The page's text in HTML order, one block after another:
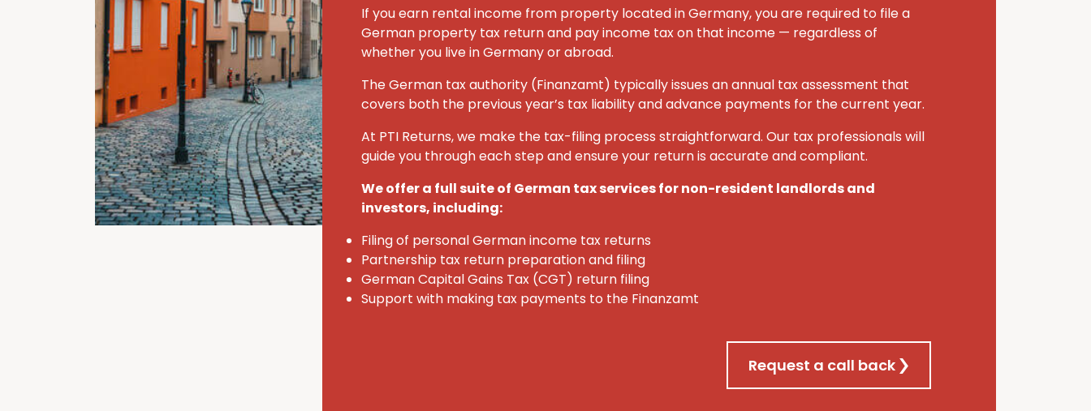
If you earn rental income from property located in Germany, you are required to file a
German property tax return and pay income tax on that income — regardless of
whether you live in Germany or abroad.
The German tax authority (Finanzamt) typically issues an annual tax assessment that
covers both the previous year’s tax liability and advance payments for the current year.
At PTI Returns, we make the tax-filing process straightforward. Our tax professionals will
guide you through each step and ensure your return is accurate and compliant.
We offer a full suite of German tax services for non-resident landlords and
investors, including:
Filing of personal German income tax returns
Partnership tax return preparation and filing
German Capital Gains Tax (CGT) return filing
Support with making tax payments to the Finanzamt
Request a call back